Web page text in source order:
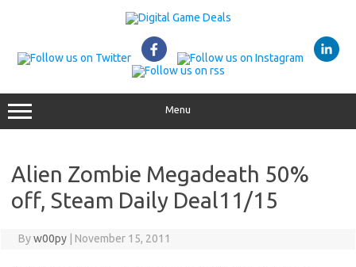
Menu
Alien Zombie Megadeath 50%
off, Steam Daily Deal11/15
Byw00py November 15, 2011